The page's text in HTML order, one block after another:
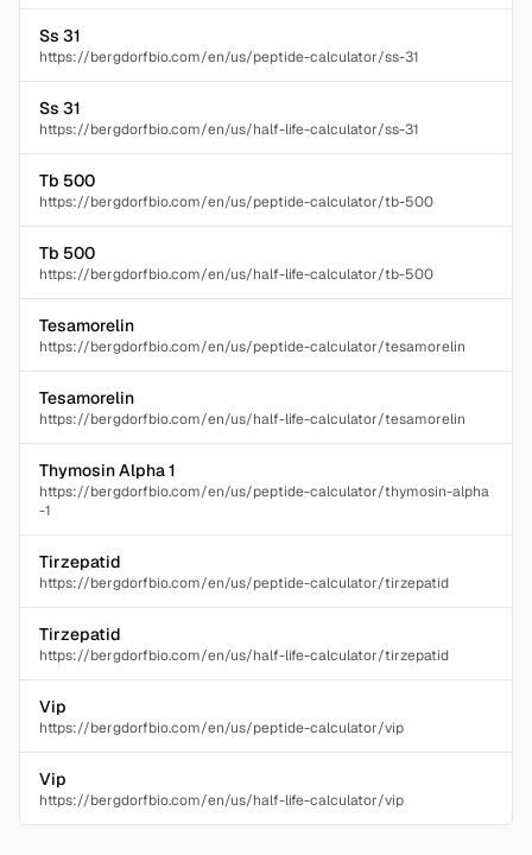
Ss 31
https://bergdorfbio.com/en/us/peptide-calculator/ss-31
Ss 31
https://bergdorfbio.com/en/us/half-life-calculator/ss-31
Tb 500
https://bergdorfbio.com/en/us/peptide-calculator/tb-500
Tb 500
https://bergdorfbio.com/en/us/half-life-calculator/tb-500
Tesamorelin
https://bergdorfbio.com/en/us/peptide-calculator/tesamorelin
Tesamorelin
https://bergdorfbio.com/en/us/half-life-calculator/tesamorelin
Thymosin Alpha 1
https://bergdorfbio.com/en/us/peptide-calculator/thymosin-alpha
-1
Tirzepatid
https://bergdorfbio.com/en/us/peptide-calculator/tirzepatid
Tirzepatid
https://bergdorfbio.com/en/us/half-life-calculator/tirzepatid
Vip
https://bergdorfbio.com/en/us/peptide-calculator/vip
Vip
https://bergdorfbio.com/en/us/half-life-calculator/vip